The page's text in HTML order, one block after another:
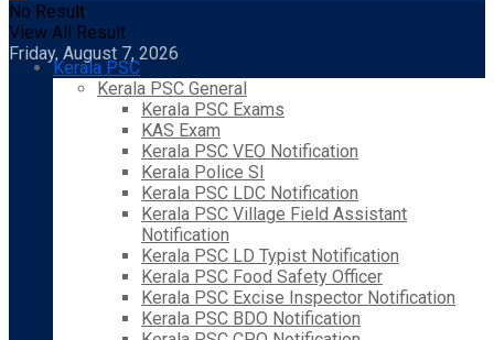
No Result
View All Result
Friday, August 7, 2026
Kerala PSC
Kerala PSC General
Kerala PSC Exams
KAS Exam
Kerala PSC VEO Notification
Kerala Police SI
Kerala PSC LDC Notification
Kerala PSC Village Field Assistant
Notification
Kerala PSC LD Typist Notification
Kerala PSC Food Safety Officer
Kerala PSC Excise Inspector Notification
Kerala PSC BDO Notification